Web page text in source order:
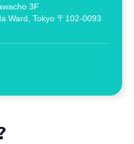
3F
Ward, Tokyo 〒102-0093